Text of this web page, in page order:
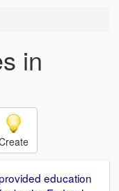
in
education